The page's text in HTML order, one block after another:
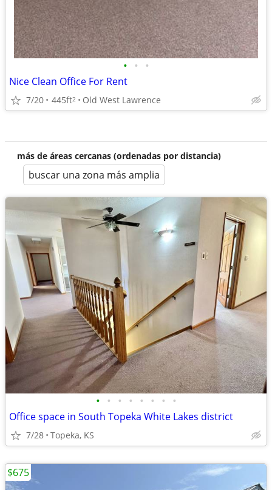
• • •
Nice Clean Office For Rent
7/20 445ft2 Old West Lawrence
más de áreas cercanas (ordenadas por distancia)
buscar una zona más amplia
• • • • • • • •
Office space in South Topeka White Lakes district
7/28 Topeka, KS
$675